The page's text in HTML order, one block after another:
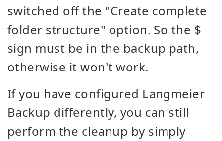
switched off the "Create complete
folder structure" option. So the $
sign must be in the backup path,
otherwise it won't work.
If you have configured Langmeier
Backup differently, you can still
perform the cleanup by simply